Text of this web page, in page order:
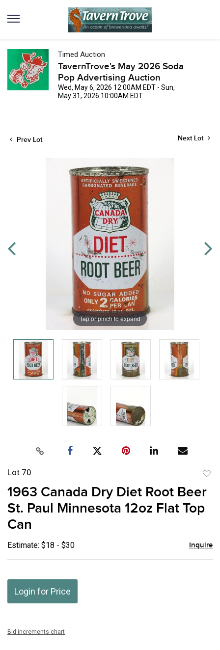
Timed Auction
TavernTrove's May 2026 Soda
Pop Advertising Auction
Wed, May 6, 2026 12:00AM EDT - Sun,
May 31, 2026 10:00AM EDT
Prev Lot Next Lot
Tap or pinch to expand
Lot 70
1963 Canada Dry Diet Root Beer
St. Paul Minnesota 12oz Flat Top
Can
Estimate: $18 - $30 Inquire
Login for Price
Bid increments chart